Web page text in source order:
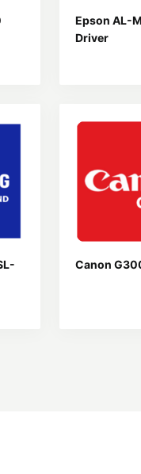
Epson AL-
Driver
Canon